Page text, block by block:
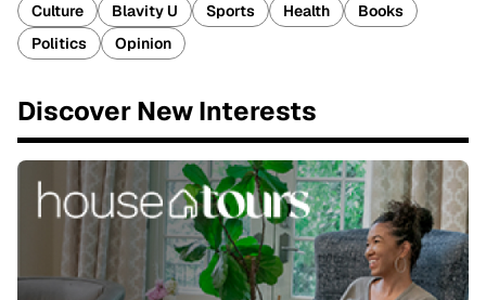
Culture
Blavity U Sports Health
Books
Politics
Opinion
Discover New Interests